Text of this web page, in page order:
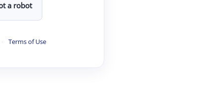
a robot
· Terms of Use